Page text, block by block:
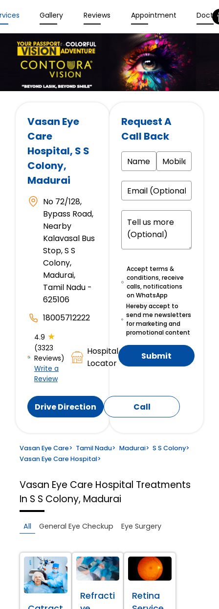
Gallery Reviews Appointment
Vasan Eye
Care
Hospital, S S
Colony,
Madurai
No 72/128,
Bypass Road,
Nearby
Kalavasal Bus
Stop, S S
Colony,
Madurai,
Tamil Nadu -
625106
18005712222
4.9 ★
(3323
Reviews)
Write a
Review
Hospital
Locator
Drive Direction Call
Request A
Call Back
Accept terms &
conditions, receive
calls, notifications
on WhatsApp
Hereby accept to
send me newsletters
for marketing and
promotional content
Submit
Vasan Eye Care> Tamil Nadu> Madurai> S S Colony>
Vasan Eye Care Hospital>
Vasan Eye Care Hospital Treatments
In S S Colony, Madurai
All General Eye Checkup Eye Surgery
Refracti
Retina